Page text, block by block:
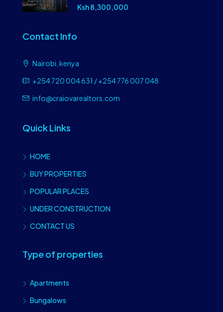
Ksh 8,300,000
Contact Info
Nairobi, kenya
+254 720 004 631 / +254 776 007 048
info@craiovarealtors.com
Quick Links
HOME
BUY PROPERTIES
POPULAR PLACES
UNDER CONSTRUCTION
CONTACT US
Type of properties
Apartments
Bungalows